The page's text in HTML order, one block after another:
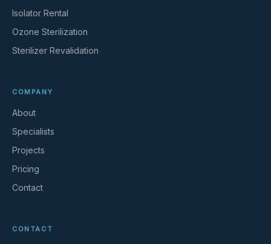
Isolator Rental
Ozone Sterilization
Sterilizer Revalidation
COMPANY
About
Specialists
Projects
Pricing
Contact
CONTACT